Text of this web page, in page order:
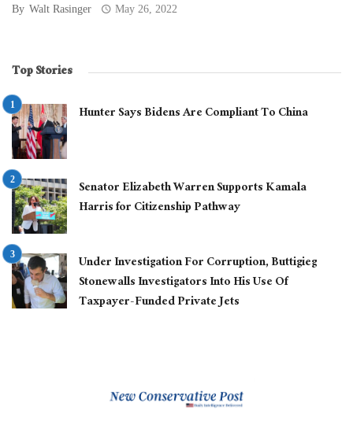
By Walt Rasinger May 26, 2022
Top Stories
Hunter Says Bidens Are Compliant To China
Senator Elizabeth Warren Supports Kamala
Harris for Citizenship Pathway
Under Investigation For Corruption, Buttigieg
Stonewalls Investigators Into His Use Of
Taxpayer-Funded Private Jets